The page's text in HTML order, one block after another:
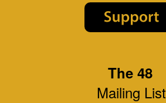
The 48
Mailing List